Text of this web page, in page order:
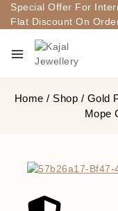
Special Offer For
Flat Discount On
Home / Shop / Gold
Mope